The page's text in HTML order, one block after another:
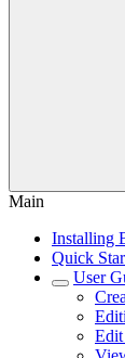
Main
Installing
Quick
User